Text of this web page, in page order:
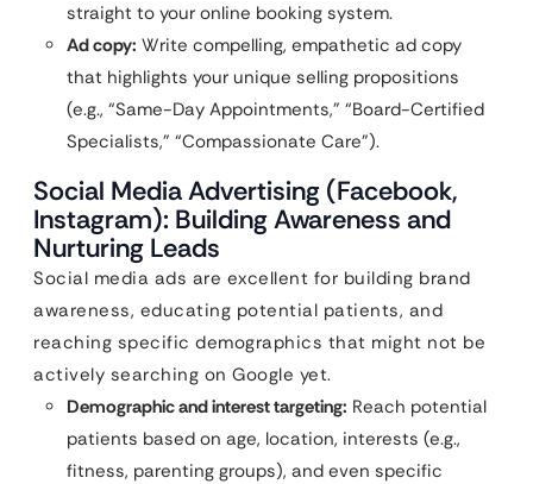
straight to your online booking system.
Ad copy: Write compelling, empathetic ad copy
that highlights your unique selling propositions
(e.g., “Same-Day Appointments,” “Board-Certified
Specialists,” “Compassionate Care”).
Social Media Advertising (Facebook,
Instagram): Building Awareness and
Nurturing Leads
Social media ads are excellent for building brand
awareness, educating potential patients, and
reaching specific demographics that might not be
actively searching on Google yet.
Demographic and interest targeting: Reach potential
patients based on age, location, interests (e.g.,
fitness, parenting groups), and even specific